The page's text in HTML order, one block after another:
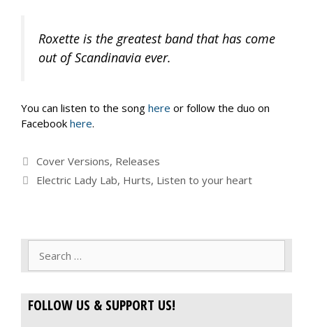
Roxette is the greatest band that has come
out of Scandinavia ever.
You can listen to the song here or follow the duo on
Facebook here.
Categories
Cover Versions, Releases
Tags
Electric Lady Lab, Hurts, Listen to your heart
FOLLOW US & SUPPORT US!